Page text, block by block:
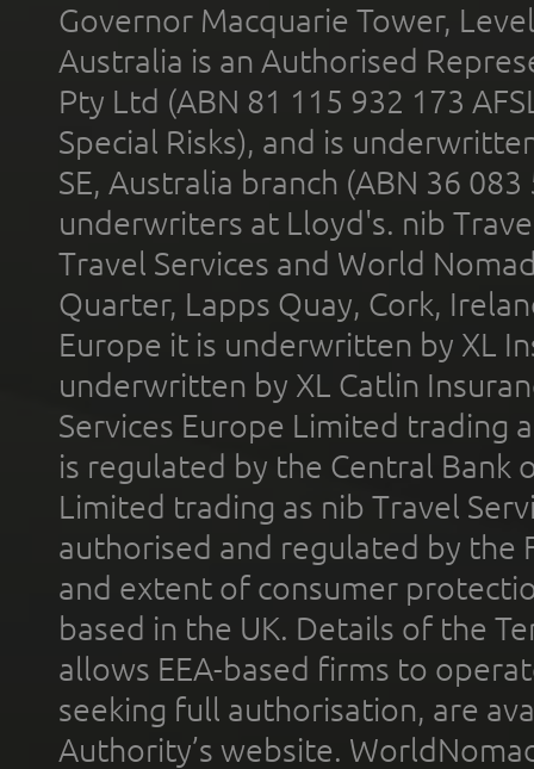
Governor Macquarie Tower,
Australia is an Authorised
Pty Ltd (ABN 81 115 932 173
Special Risks), and is
SE, Australia branch (ABN 36
underwriters at Lloyd's. nib
Travel Services and World
Quarter, Lapps Quay, Cork,
Europe it is underwritten by XL
underwritten by XL Catlin
Services Europe Limited trading
is regulated by the Central Bank
Limited trading as nib Travel
authorised and regulated by the
and extent of consumer
based in the UK. Details of the
allows EEA-based firms to
seeking full authorisation, are
Authority’s website.